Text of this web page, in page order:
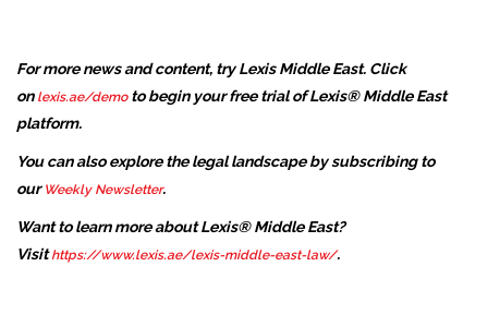
For more news and content, try Lexis Middle East. Click
on lexis.ae/demo to begin your free trial of Lexis® Middle East
platform.
You can also explore the legal landscape by subscribing to
our Weekly Newsletter.
Want to learn more about Lexis® Middle East?
Visit https://www.lexis.ae/lexis-middle-east-law/.